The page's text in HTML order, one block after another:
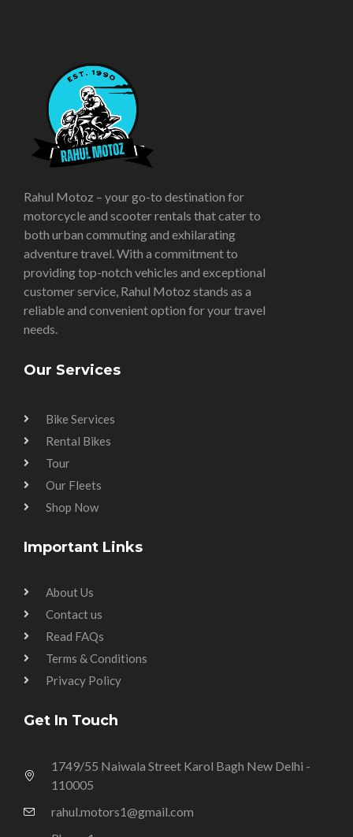
Rahul Motoz – your go-to destination for
motorcycle and scooter rentals that cater to
both urban commuting and exhilarating
adventure travel. With a commitment to
providing top-notch vehicles and exceptional
customer service, Rahul Motoz stands as a
reliable and convenient option for your travel
needs.
Our Services
Bike Services
Rental Bikes
Tour
Our Fleets
Shop Now
Important Links
About Us
Contact us
Read FAQs
Terms & Conditions
Privacy Policy
Get In Touch
1749/55 Naiwala Street Karol Bagh New Delhi -
110005
rahul.motors1@gmail.com